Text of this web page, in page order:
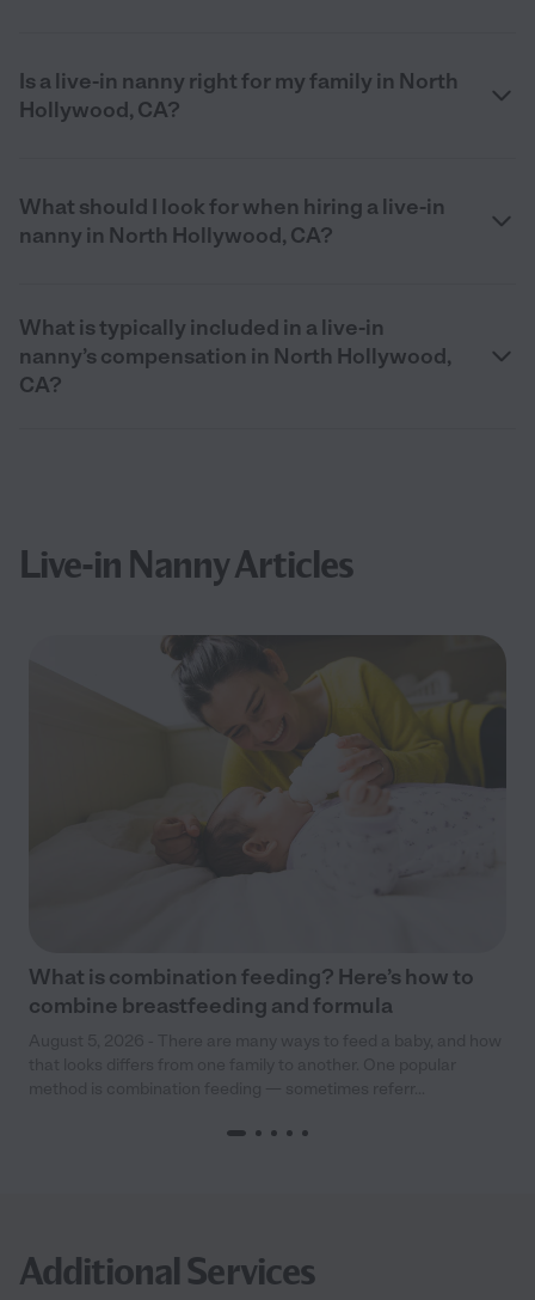
Is a live-in nanny right for my family in North
Hollywood, CA?
What should I look for when hiring a live-in
nanny in North Hollywood, CA?
What is typically included in a live-in
nanny’s compensation in North Hollywood,
CA?
Live-in Nanny Articles
What is combination feeding? Here’s how to
combine breastfeeding and formula
Additional Services